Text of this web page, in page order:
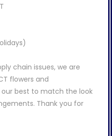
chain issues, we are
flowers and
our best to match the look
Thank you for